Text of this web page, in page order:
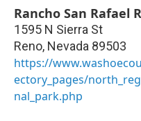
Rancho San Rafael
1595 N Sierra St
Reno, Nevada 89503
https://
ectory_pages/
nal_park.php